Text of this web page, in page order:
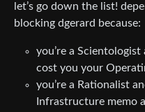
let’s go down the list!
blocking dgerard because:
you’re a
cost you your
you’re a Rationalist
Infrastructure memo